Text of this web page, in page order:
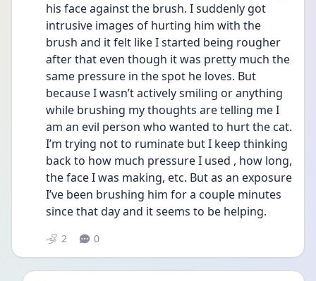
his face against the brush. I suddenly got
intrusive images of hurting him with the
brush and it felt like I started being rougher
after that even though it was pretty much the
same pressure in the spot he loves. But
because I wasn’t actively smiling or anything
while brushing my thoughts are telling me I
am an evil person who wanted to hurt the cat.
I’m trying not to ruminate but I keep thinking
back to how much pressure I used , how long,
the face I was making, etc. But as an exposure
I’ve been brushing him for a couple minutes
since that day and it seems to be helping.
2 0